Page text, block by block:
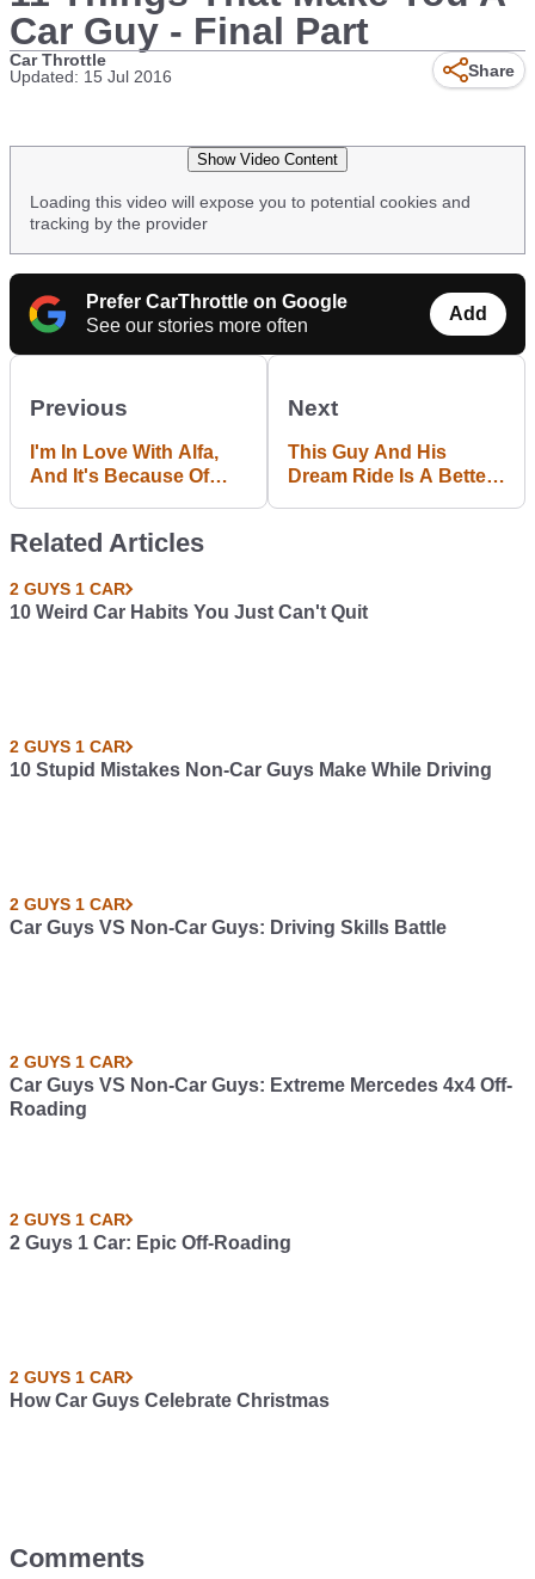
Car Guy - Final Part
Car Throttle
Updated: 15 Jul 2016
Share
Show Video Content
Loading this video will expose you to potential cookies and
tracking by the provider
Prefer CarThrottle on Google
See our stories more often
Add
Previous
I'm In Love With Alfa,
And It's Because Of
Next
This Guy And His
Dream Ride Is A Better
Related Articles
2 GUYS 1 CAR
10 Weird Car Habits You Just Can't Quit
2 GUYS 1 CAR
10 Stupid Mistakes Non-Car Guys Make While Driving
2 GUYS 1 CAR
Car Guys VS Non-Car Guys: Driving Skills Battle
2 GUYS 1 CAR
Car Guys VS Non-Car Guys: Extreme Mercedes 4x4 Off-
Roading
2 GUYS 1 CAR
2 Guys 1 Car: Epic Off-Roading
2 GUYS 1 CAR
How Car Guys Celebrate Christmas
Comments